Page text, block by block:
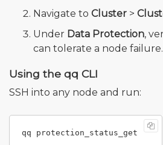
Navigate to Cluster >
Under Data Protection,
can tolerate a node failure.
Using the qq CLI
SSH into any node and run: